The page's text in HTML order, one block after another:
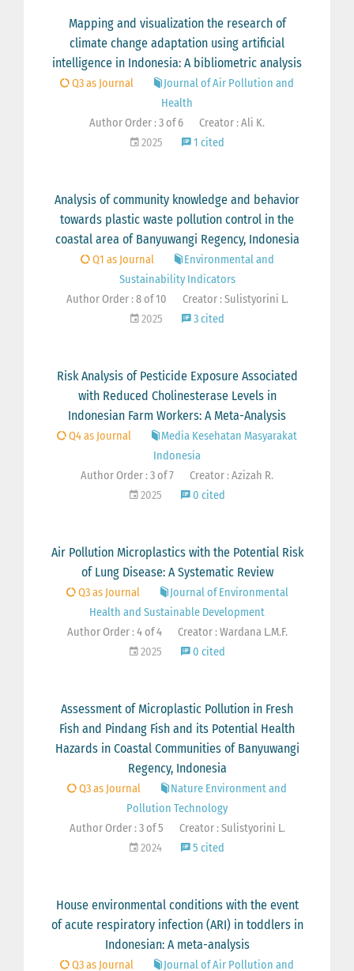
Mapping and visualization the research of
climate change adaptation using artificial
intelligence in Indonesia: A bibliometric analysis
Q3 as Journal
Journal of Air Pollution and
Health
Author Order : 3 of 6
Creator : Ali K.
2025
1 cited
Analysis of community knowledge and behavior
towards plastic waste pollution control in the
coastal area of Banyuwangi Regency, Indonesia
Q1 as Journal
Environmental and
Sustainability Indicators
Author Order : 8 of 10
Creator : Sulistyorini L.
2025
3 cited
Risk Analysis of Pesticide Exposure Associated
with Reduced Cholinesterase Levels in
Indonesian Farm Workers: A Meta-Analysis
Q4 as Journal
Media Kesehatan Masyarakat
Indonesia
Author Order : 3 of 7
Creator : Azizah R.
2025
0 cited
Air Pollution Microplastics with the Potential Risk
of Lung Disease: A Systematic Review
Q3 as Journal
Journal of Environmental
Health and Sustainable Development
Author Order : 4 of 4
Creator : Wardana L.M.F.
2025
0 cited
Assessment of Microplastic Pollution in Fresh
Fish and Pindang Fish and its Potential Health
Hazards in Coastal Communities of Banyuwangi
Regency, Indonesia
Q3 as Journal
Nature Environment and
Pollution Technology
Author Order : 3 of 5
Creator : Sulistyorini L.
2024
5 cited
House environmental conditions with the event
of acute respiratory infection (ARI) in toddlers in
Indonesian: A meta-analysis
Q3 as Journal Journal of Air Pollution and